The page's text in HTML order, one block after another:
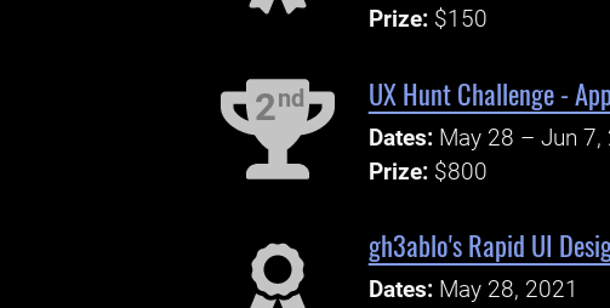
Prize: $150
2nd UX Hunt Challenge -
Dates: May 28 – Jun 7,
Prize: $800
gh3ablo's Rapid UI
Dates: May 28, 2021